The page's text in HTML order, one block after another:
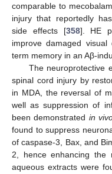
comparable to
injury that reportedly
side effects [358]. HE
improve damaged
term memory in an Aβ-
The neuroprotective
spinal cord injury by
in MDA, the reversal of
well as suppression of
been demonstrated in
found to suppress
of caspase-3, Bax, and
2, hence enhancing the
aqueous extracts were